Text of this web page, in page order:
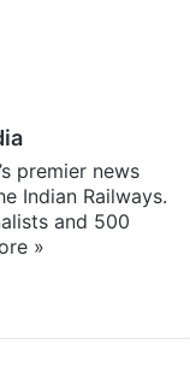
premier news
Indian Railways.
and 500
»